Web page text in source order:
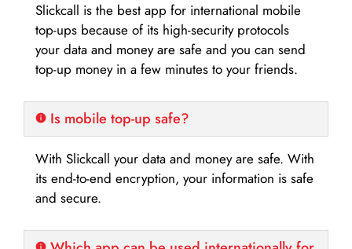
Slickcall is the best app for international mobile
top-ups because of its high-security protocols
your data and money are safe and you can send
top-up money in a few minutes to your friends.
Is mobile top-up safe?
With Slickcall your data and money are safe. With
its end-to-end encryption, your information is safe
and secure.